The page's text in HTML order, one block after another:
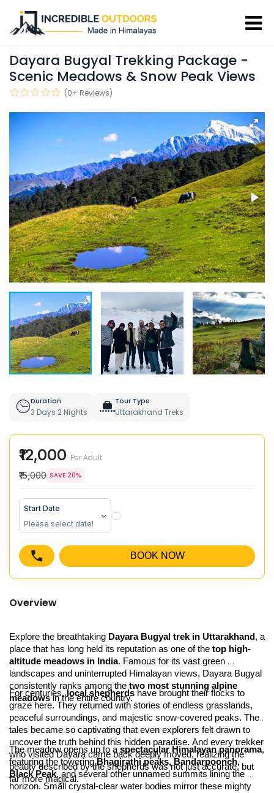
Dayara Bugyal Trekking Package -
Scenic Meadows & Snow Peak Views
(0+ Reviews)
Duration
3 Days 2 Nights
Tour Type
Uttarakhand Treks
₹12,000 Per Adult
₹15,000 SAVE 20%
Start Date
Please select date!
BOOK NOW
Overview
Explore the breathtaking Dayara Bugyal trek in Uttarakhand , a
place that has long held its reputation as one of the top high-
altitude meadows in India. Famous for its vast green
landscapes and uninterrupted Himalayan views, Dayara Bugyal
consistently ranks among the two most stunning alpine
meadows in the entire country.
For centuries, local shepherds have brought their flocks to
graze here. They returned with stories of endless grasslands,
peaceful surroundings, and majestic snow-covered peaks. Their
tales became so captivating that even explorers felt drawn to
uncover the truth behind this hidden paradise. And every trekker
who visited Dayara came back deeply moved, realizing the
beauty described by the shepherds was not just accurate, but
far more magical.
The meadow opens up to a spectacular Himalayan panorama,
featuring the towering Bhagirathi peaks, Bandarpoonch,
Black Peak, and several other unnamed summits lining the
horizon. Small crystal-clear water bodies mirror these mighty